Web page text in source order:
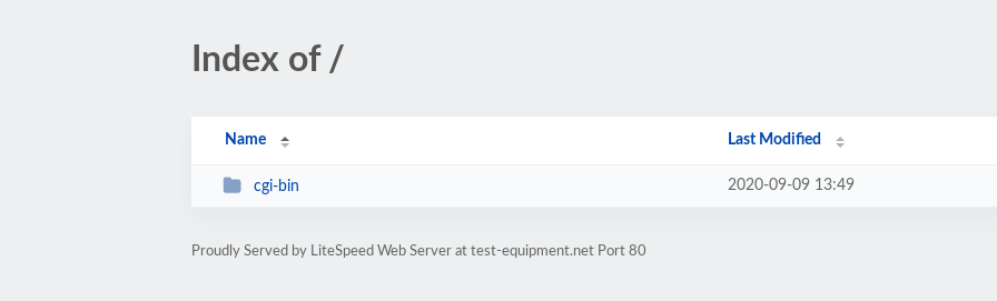
Index of /
Name Last Modified
cgi-bin 2020-09-09 13:49
Proudly Served by LiteSpeed Web Server at test-equipment.net Port 80